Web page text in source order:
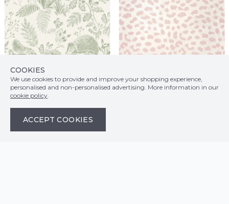
COOKIES
We use cookies to provide and improve your shopping experience,
personalised and non-personalised advertising. More information in our
cookie policy.
ACCEPT COOKIES